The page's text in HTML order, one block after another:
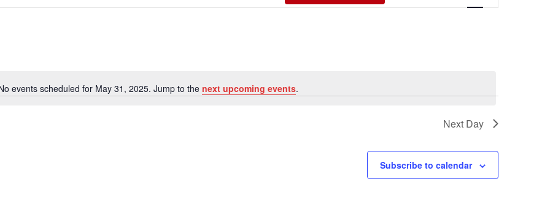
Notice
events scheduled for May 31, 2025. Jump to the next upcoming events.
Views
Next Day
Subscribe to calendar